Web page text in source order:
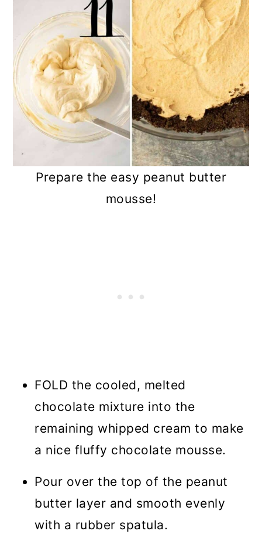
Prepare the easy peanut butter
mousse!
FOLD the cooled, melted
chocolate mixture into the
remaining whipped cream to make
a nice fluffy chocolate mousse.
Pour over the top of the peanut
butter layer and smooth evenly
with a rubber spatula.